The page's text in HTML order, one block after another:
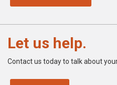
Let us help.
Contact us today to talk about